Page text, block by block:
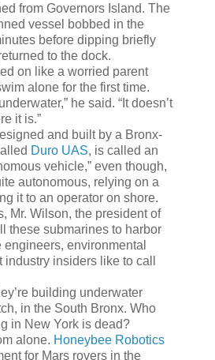
from Governors Island. The
vessel bobbed in the
before dipping briefly
to the dock.
on like a worried parent
alone for the first time.
he said. “It doesn’t
it is.”
and built by a Bronx-
Duro UAS, is called an
vehicle,” even though,
autonomous, relying on a
it to an operator on shore.
Mr. Wilson, the president of
these submarines to harbor
environmental
insiders like to call
building underwater
in the South Bronx. Who
in New York is dead?
alone. Honeybee Robotics
for Mars rovers in the